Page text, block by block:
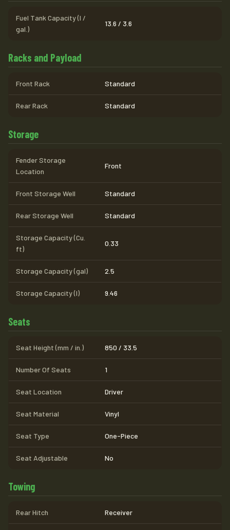
Fuel Tank Capacity (l /
gal.)
13.6 / 3.6
Racks and Payload
Front Rack Standard
Rear Rack Standard
Storage
Fender Storage
Location
Front
Front Storage Well Standard
Rear Storage Well Standard
Storage Capacity (Cu.
ft)
0.33
Storage Capacity (gal) 2.5
Storage Capacity (l) 9.46
Seats
Seat Height (mm / in.) 850 / 33.5
Number Of Seats 1
Seat Location Driver
Seat Material Vinyl
Seat Type One-Piece
Seat Adjustable No
Towing
Rear Hitch Receiver